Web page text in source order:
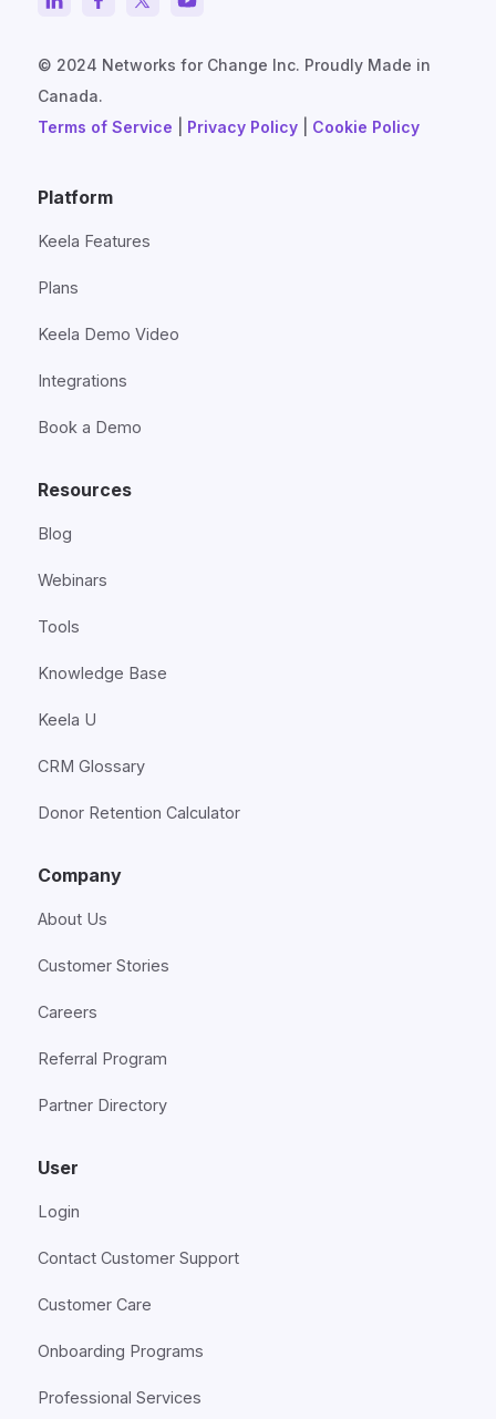
© 2024 Networks for Change Inc. Proudly Made in
Canada.
Terms of Service
Privacy Policy Cookie Policy
Platform
Keela Features
Plans
Keela Demo Video
Integrations
Book a Demo
Resources
Blog
Webinars
Tools
Knowledge Base
Keela U
CRM Glossary
Donor Retention Calculator
Company
About Us
Customer Stories
Careers
Referral Program
Partner Directory
User
Login
Contact Customer Support
Customer Care
Onboarding Programs
Professional Services